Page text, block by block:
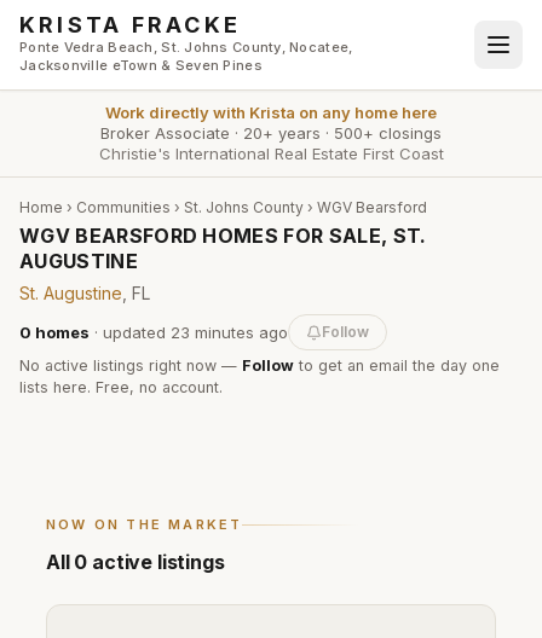
Skip to main content
KRISTA FRACKE
Ponte Vedra Beach, St. Johns County, Nocatee,
Jacksonville eTown & Seven Pines
Work directly with Krista on any home here
Broker Associate · 20+ years · 500+ closings
Christie's International Real Estate First Coast
Home › Communities › St. Johns County › WGV Bearsford
WGV BEARSFORD HOMES FOR SALE, ST.
AUGUSTINE
St. Augustine , FL
0 homes · updated 23 minutes ago
Follow
No active listings right now — Follow to get an email the day one
lists here. Free, no account.
NOW ON THE MARKET
All 0 active listings